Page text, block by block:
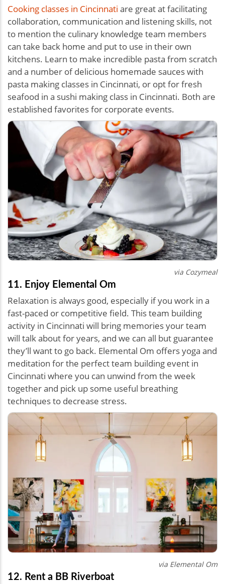
Cooking classes in Cincinnati are great at facilitating
collaboration, communication and listening skills, not
to mention the culinary knowledge team members
can take back home and put to use in their own
kitchens. Learn to make incredible pasta from scratch
and a number of delicious homemade sauces with
pasta making classes in Cincinnati, or opt for fresh
seafood in a sushi making class in Cincinnati. Both are
established favorites for corporate events.
via Cozymeal
11. Enjoy Elemental Om
Relaxation is always good, especially if you work in a
fast-paced or competitive field. This team building
activity in Cincinnati will bring memories your team
will talk about for years, and we can all but guarantee
they’ll want to go back. Elemental Om offers yoga and
meditation for the perfect team building event in
Cincinnati where you can unwind from the week
together and pick up some useful breathing
techniques to decrease stress.
via Elemental Om
12. Rent a BB Riverboat